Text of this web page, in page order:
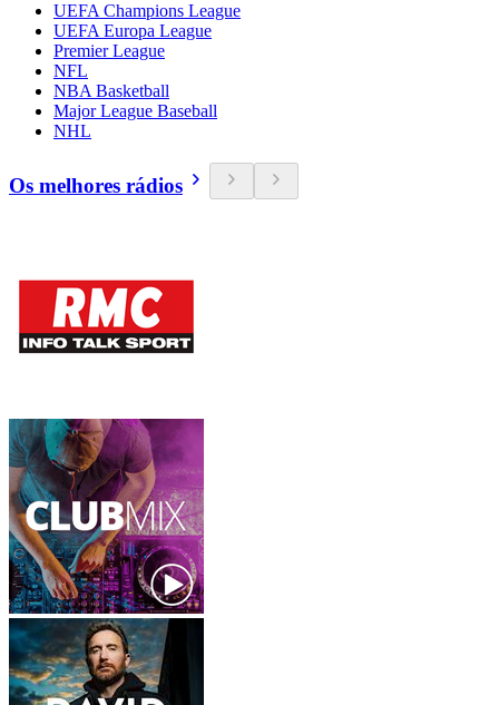
UEFA Champions League
UEFA Europa League
Premier League
NFL
NBA Basketball
Major League Baseball
NHL
Os melhores rádios